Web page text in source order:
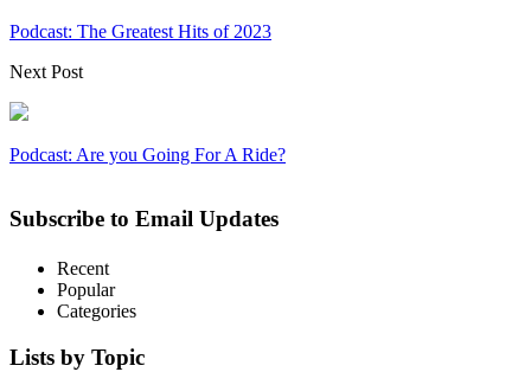
Podcast: The Greatest Hits of 2023
Next Post
Podcast: Are you Going For A Ride?
Subscribe to Email Updates
Recent
Popular
Categories
Lists by Topic